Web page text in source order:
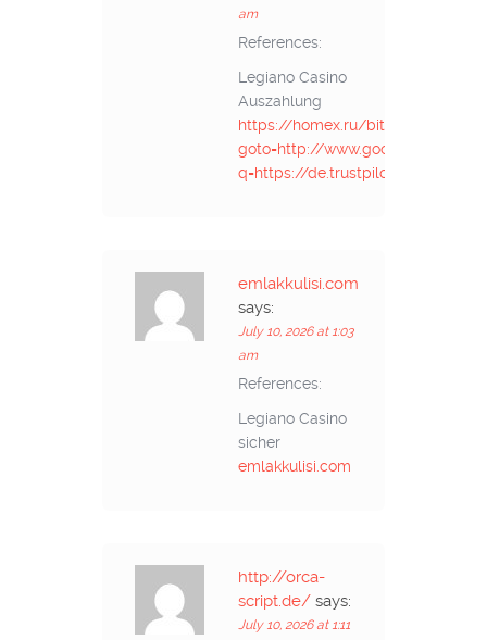
am
References:
Legiano Casino
Auszahlung
https://homex.ru/bitrix/rk.php?
goto=http://www.google.tk/url?
q=https://de.trustpilot.com/
emlakkulisi.com
says:
July 10, 2026 at 1:03
am
References:
Legiano Casino
sicher
emlakkulisi.com
http://orca-
script.de/ says:
July 10, 2026 at 1:11